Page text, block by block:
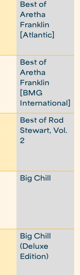
Best of
Aretha
Franklin
[Atlantic]
Best of
Aretha
Franklin
[BMG
International]
Best of Rod
Stewart, Vol.
2
Big Chill
Big Chill
(Deluxe
Edition)